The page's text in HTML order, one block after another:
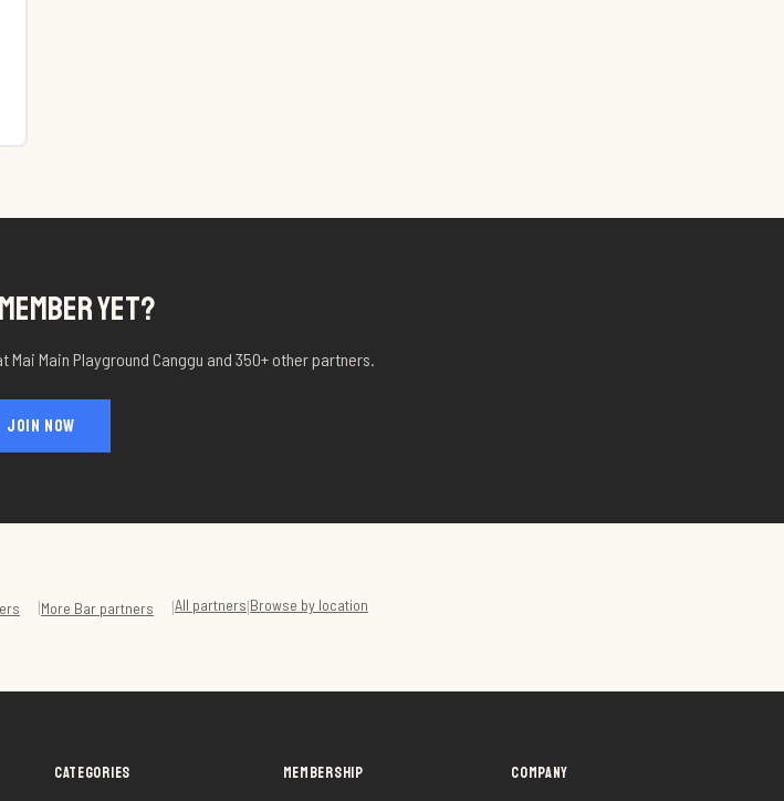
YET?
Mai Main Playground Canggu and 350+ other partners.
JOIN NOW
|More Bar partners |All partners|Browse by location
CATEGORIES MEMBERSHIP COMPANY